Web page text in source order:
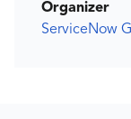
Organizer
ServiceNow